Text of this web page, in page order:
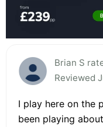
Brian S
Reviewed
I play here on the
been playing